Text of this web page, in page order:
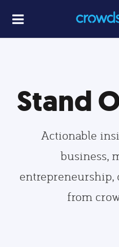
Stand
Actionable
business,
entrepreneurship,
from